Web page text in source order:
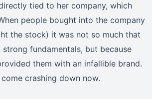
tied to her company, which
people bought into the company
the stock) it was not so much that
fundamentals, but because
them with an infallible brand.
crashing down now.